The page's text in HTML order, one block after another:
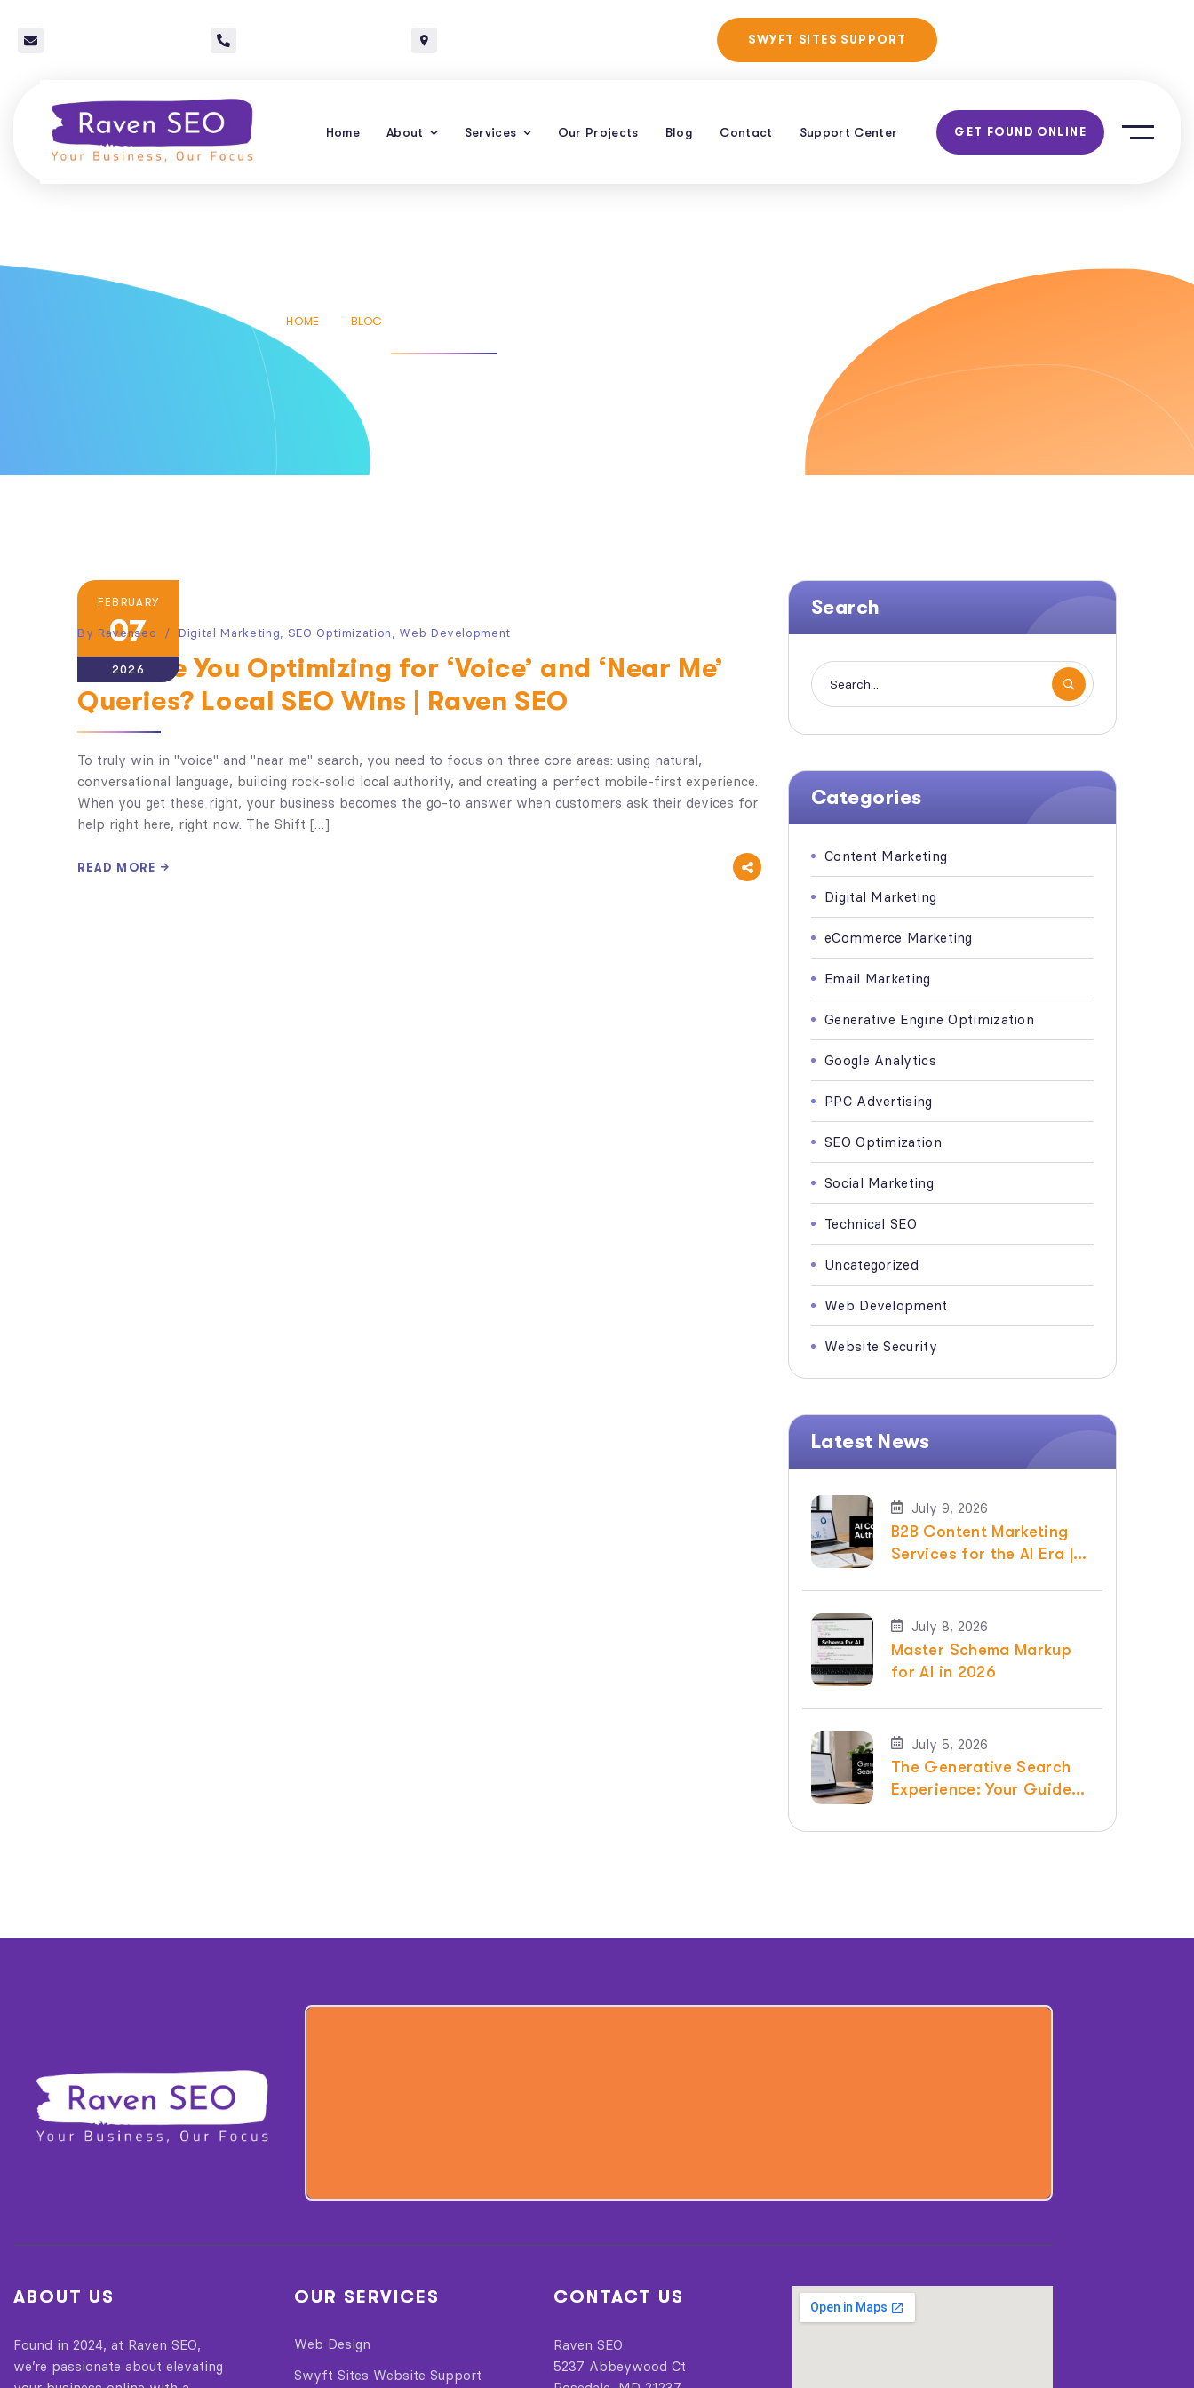
SWYFT SITES SUPPORT
Home About Services Our Projects Blog Contact Support Center GET FOUND ONLINE
HOME BLOG
FEBRUARY
07
2026
By Ravenseo Digital Marketing SEO Optimization Web Development
How Are You Optimizing for ‘Voice’ and ‘Near Me’
Queries? Local SEO Wins | Raven SEO
To truly win in "voice" and "near me" search, you need to focus on three core areas: using natural,
conversational language, building rock-solid local authority, and creating a perfect mobile-first experience.
When you get these right, your business becomes the go-to answer when customers ask their devices for
help right here, right now. The Shift […]
READ MORE
Search
Categories
Content Marketing
Digital Marketing
eCommerce Marketing
Email Marketing
Generative Engine Optimization
Google Analytics
PPC Advertising
SEO Optimization
Social Marketing
Technical SEO
Uncategorized
Web Development
Website Security
Latest News
July 9, 2026
B2B Content Marketing
Services for the AI Era |
July 8, 2026
Master Schema Markup
for AI in 2026
July 5, 2026
The Generative Search
Experience: Your Guide
ABOUT US
Found in 2024, at Raven SEO,
we’re passionate about elevating
OUR SERVICES
Web Design
Swyft Sites Website Support
CONTACT US
Raven SEO
5237 Abbeywood Ct